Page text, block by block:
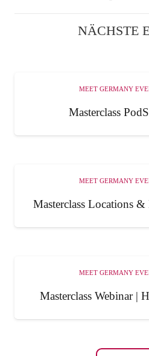
NÄCHSTE
MEET GERMANY
Masterclass
MEET GERMANY
Masterclass Locations
MEET GERMANY
Masterclass Webinar |